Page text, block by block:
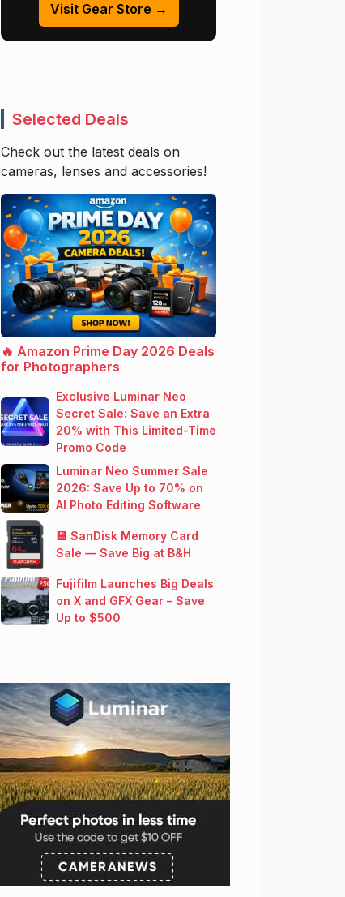
Visit Gear Store →
Selected Deals
Check out the latest deals on
cameras, lenses and accessories!
🔥 Amazon Prime Day 2026 Deals
for Photographers
Exclusive Luminar Neo
Secret Sale: Save an Extra
20% with This Limited-Time
Promo Code
Luminar Neo Summer Sale
2026: Save Up to 70% on
AI Photo Editing Software
💾 SanDisk Memory Card
Sale — Save Big at B&H
Fujifilm Launches Big Deals
on X and GFX Gear – Save
Up to $500